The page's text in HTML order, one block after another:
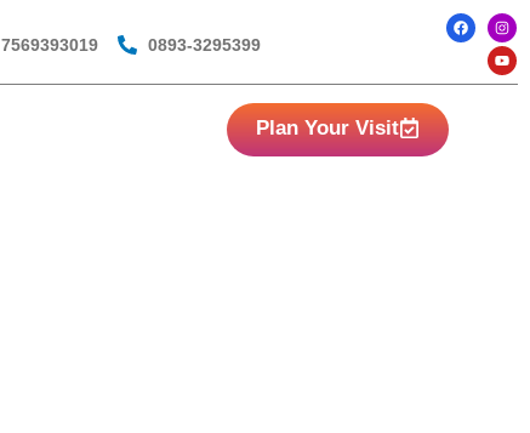
7569393019 0893-3295399
Plan Your Visit